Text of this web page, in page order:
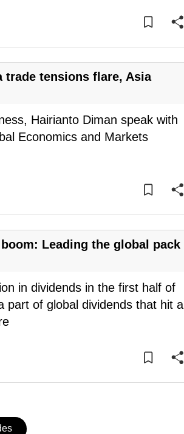
trade tensions flare, Asia
Hairianto Diman speak with
Economics and Markets
Leading the global pack
in dividends in the first half of
part of global dividends that hit a